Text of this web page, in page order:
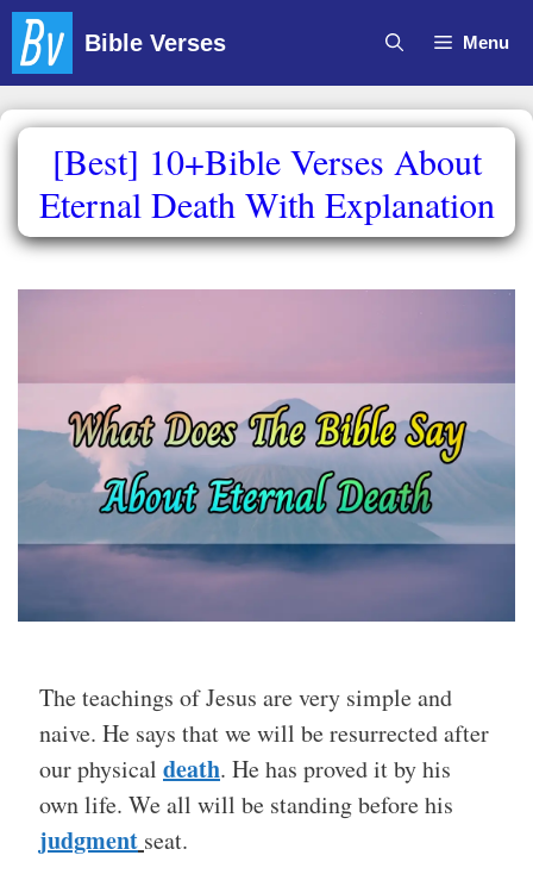
Skip
content
Bible Verses Menu
[Best] 10+Bible Verses About
Eternal Death With Explanation
The teachings of Jesus are very simple and
naive. He says that we will be resurrected after
our physical death. He has proved it by his
own life. We all will be standing before his
judgment seat.